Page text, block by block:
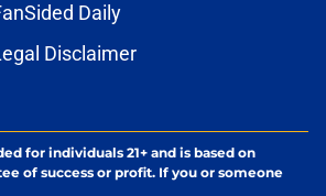
Daily
Disclaimer
for individuals 21+ and is based on
of success or profit. If you or someone